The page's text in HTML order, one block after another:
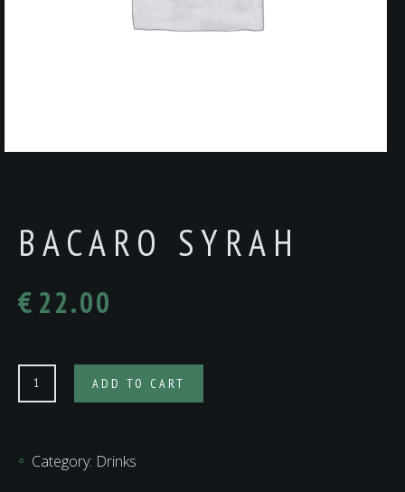
BACARO SYRAH
€ 22.00
Bacaro
Syrah
ADD TO CART
Category: Drinks